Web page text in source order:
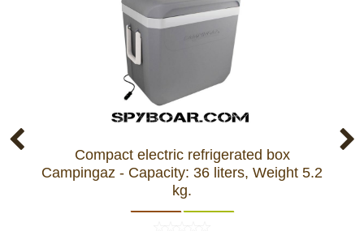
Compact electric refrigerated box
Campingaz - Capacity: 36 liters, Weight 5.2
kg.